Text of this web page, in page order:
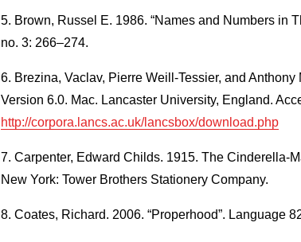
Brown, Russel E. 1986. “Names and Numbers in
no. 3: 266–274.
Brezina, Vaclav, Pierre Weill-Tessier, and
Version 6.0. Mac. Lancaster University, England.
http://corpora.lancs.ac.uk/lancsbox/download.php
Carpenter, Edward Childs. 1915. The Cinderella-
New York: Tower Brothers Stationery Company.
Coates, Richard. 2006. “Properhood”. Language